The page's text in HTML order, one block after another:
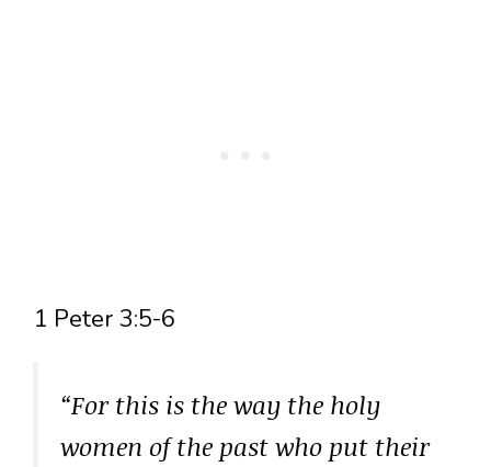
1 Peter 3:5-6
“For this is the way the holy
women of the past who put their